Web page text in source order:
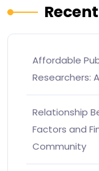
Affordable
Researchers:
Relationship
Factors and
Community